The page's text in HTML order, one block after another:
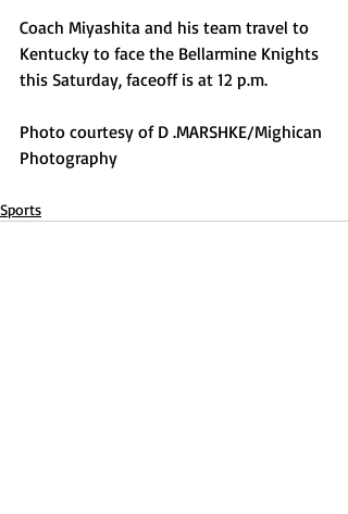
Coach Miyashita and his team travel to
Kentucky to face the Bellarmine Knights
this Saturday, faceoff is at 12 p.m.
Photo courtesy of D .MARSHKE/Mighican
Photography
Sports